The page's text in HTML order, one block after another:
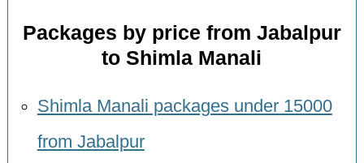
Packages by price from Jabalpur
to Shimla Manali
Shimla Manali packages under 15000
from Jabalpur